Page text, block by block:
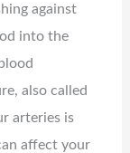
against
into the
also called
arteries is
affect your